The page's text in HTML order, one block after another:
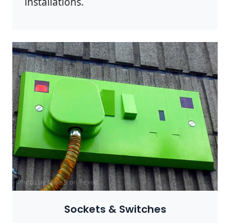
Photo by Mike B onPexels
Sockets & Switches